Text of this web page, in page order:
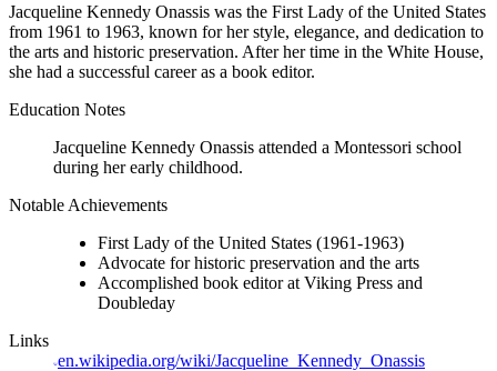
Jacqueline Kennedy Onassis was the First Lady of the United States
from 1961 to 1963, known for her style, elegance, and dedication to
the arts and historic preservation. After her time in the White House,
she had a successful career as a book editor.
Education Notes
Jacqueline Kennedy Onassis attended a Montessori school
during her early childhood.
Notable Achievements
First Lady of the United States (1961-1963)
Advocate for historic preservation and the arts
Accomplished book editor at Viking Press and
Doubleday
Links
en.wikipedia.org/wiki/Jacqueline_Kennedy_Onassis